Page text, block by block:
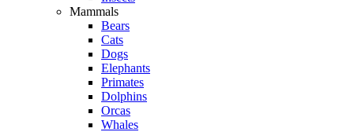
Mammals
Bears
Cats
Dogs
Elephants
Primates
Dolphins
Orcas
Whales